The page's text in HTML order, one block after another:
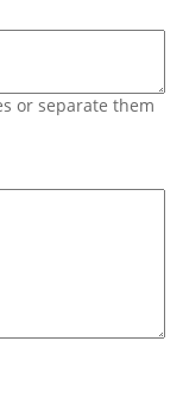
or separate them